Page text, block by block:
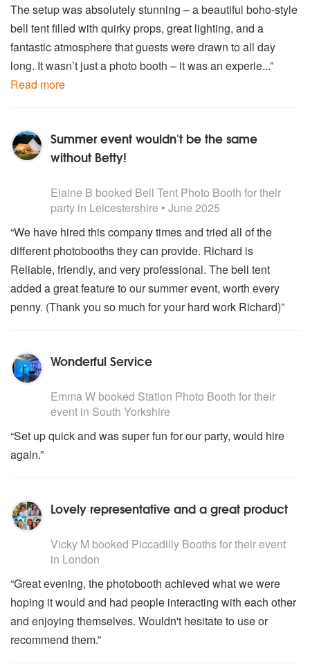
The setup was absolutely stunning – a beautiful boho-style
bell tent filled with quirky props, great lighting, and a
fantastic atmosphere that guests were drawn to all day
long. It wasn’t just a photo booth – it was an experie...”
Read more
Summer event wouldn't be the same
without Betty!
Elaine B booked Bell Tent Photo Booth for their
party in Leicestershire • June 2025
“We have hired this company times and tried all of the
different photobooths they can provide. Richard is
Reliable, friendly, and very professional. The bell tent
added a great feature to our summer event, worth every
penny. (Thank you so much for your hard work Richard)”
Wonderful Service
Emma W booked Station Photo Booth for their
event in South Yorkshire
“Set up quick and was super fun for our party, would hire
again.”
Lovely representative and a great product
Vicky M booked Piccadilly Boothsfor their event
in London
“Great evening, the photobooth achieved what we were
hoping it would and had people interacting with each other
and enjoying themselves. Wouldn't hesitate to use or
recommend them.”